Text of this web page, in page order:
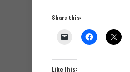
Share this:
Like this: